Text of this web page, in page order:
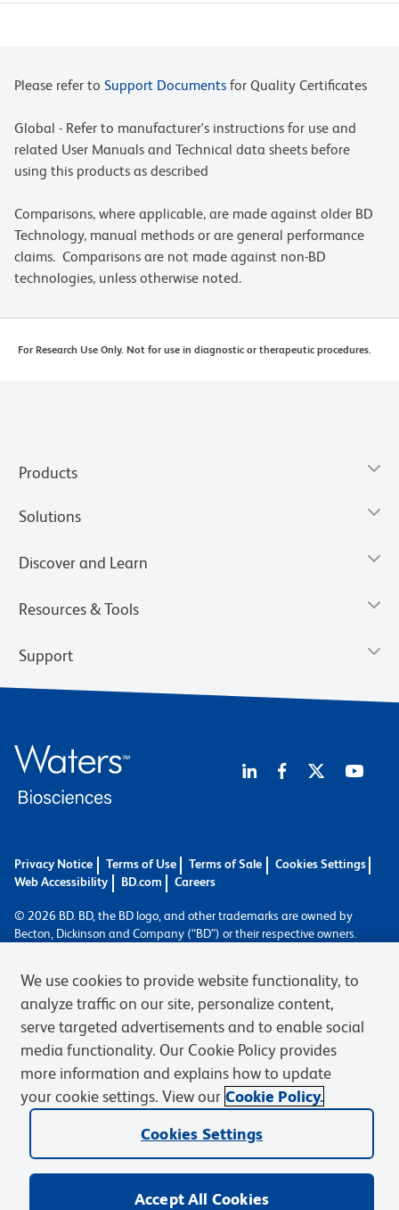
Please refer to Support Documents for Quality Certificates
Global - Refer to manufacturer's instructions for use and
related User Manuals and Technical data sheets before
using this products as described
Comparisons, where applicable, are made against older BD
Technology, manual methods or are general performance
claims. Comparisons are not made against non-BD
technologies, unless otherwise noted.
For Research Use Only. Not for use in diagnostic or therapeutic procedures.
Products
Solutions
Discover and Learn
Resources & Tools
Support
Privacy Notice Terms of Use Terms of Sale
Cookies Settings
Web Accessibility
BD.com Careers
© 2026 BD. BD, the BD logo, and other trademarks are owned by
Becton, Dickinson and Company (“BD”) or their respective owners.
Learn more: waters.com/bdtransaction.
We use cookies to provide website functionality, to
analyze traffic on our site, personalize content,
serve targeted advertisements and to enable social
media functionality. Our Cookie Policy provides
more information and explains how to update
your cookie settings. View our Cookie Policy.
Cookies Settings
Accept All Cookies